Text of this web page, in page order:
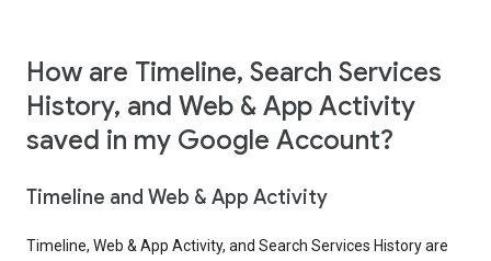
How are Timeline, Search Services
History, and Web & App Activity
saved in my Google Account?
Timeline and Web & App Activity
Timeline, Web & App Activity, and Search Services History are